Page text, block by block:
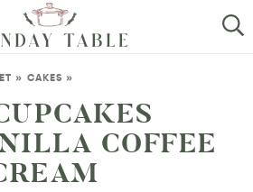
DESSERTS
ALL RECIPES
» CAKES »
COFFEE